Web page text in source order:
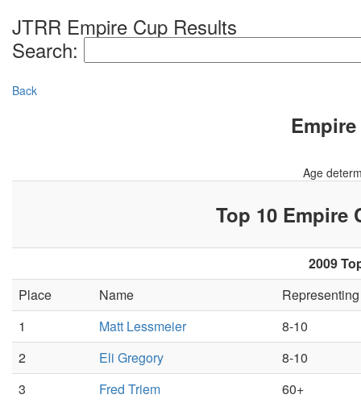
JTRR Empire Cup Results
Search:
Back
Age
Top 10 Empire
2009
Place
Name
1
Matt Lessmeier
8-10
2
Eli Gregory
8-10
3
Fred Triem
60+